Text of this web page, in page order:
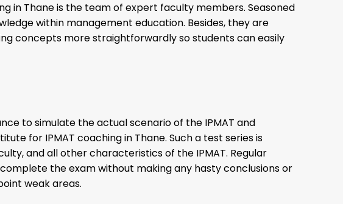
in Thane is the team of expert faculty members. Seasoned
within management education. Besides, they are
concepts more straightforwardly so students can easily
to simulate the actual scenario of the IPMAT and
for IPMAT coaching in Thane. Such a test series is
and all other characteristics of the IPMAT. Regular
the exam without making any hasty conclusions or
weak areas.